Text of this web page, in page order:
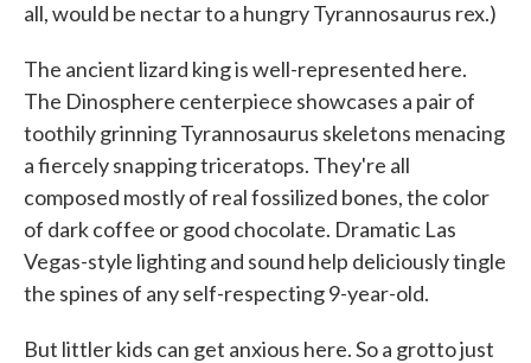
all, would be nectar to a hungry Tyrannosaurus rex.)
The ancient lizard king is well-represented here.
The Dinosphere centerpiece showcases a pair of
toothily grinning Tyrannosaurus skeletons menacing
a fiercely snapping triceratops. They're all
composed mostly of real fossilized bones, the color
of dark coffee or good chocolate. Dramatic Las
Vegas-style lighting and sound help deliciously tingle
the spines of any self-respecting 9-year-old.
But littler kids can get anxious here. So a grotto just